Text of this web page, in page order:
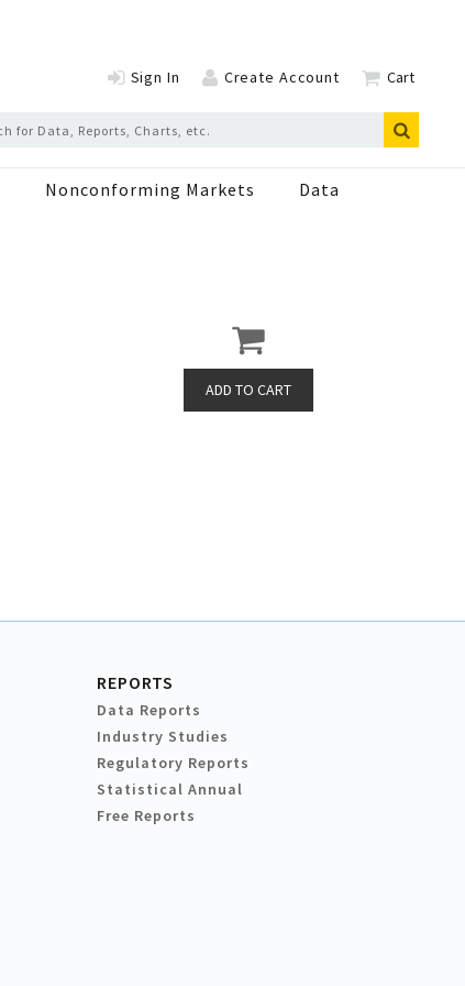
Sign In Create Account Cart
Nonconforming Markets Data
REPORTS
Data Reports
Industry Studies
Regulatory Reports
Statistical Annual
Free Reports